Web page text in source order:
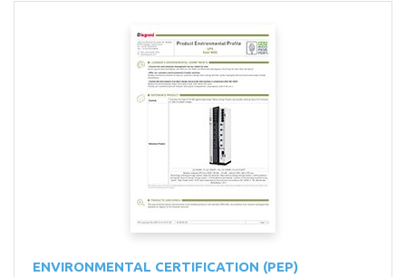
ENVIRONMENTAL CERTIFICATION (PEP)